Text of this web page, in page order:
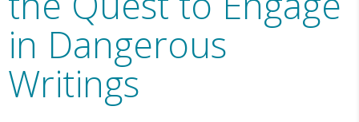
in Dangerous
Writings